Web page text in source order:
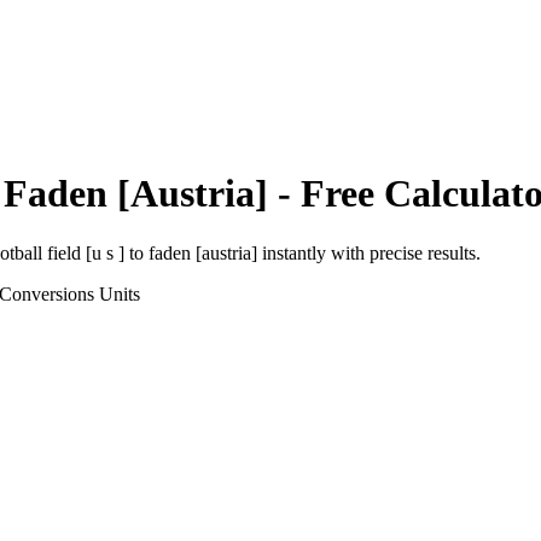
Faden [Austria] - Free
field [u s ] to faden [austria] instantly with precise results.
Units